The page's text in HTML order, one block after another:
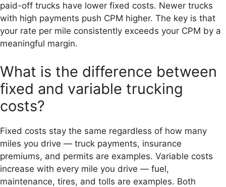
paid-off trucks have lower fixed costs. Newer trucks
with high payments push CPM higher. The key is that
your rate per mile consistently exceeds your CPM by a
meaningful margin.
What is the difference between
fixed and variable trucking
costs?
Fixed costs stay the same regardless of how many
miles you drive — truck payments, insurance
premiums, and permits are examples. Variable costs
increase with every mile you drive — fuel,
maintenance, tires, and tolls are examples. Both